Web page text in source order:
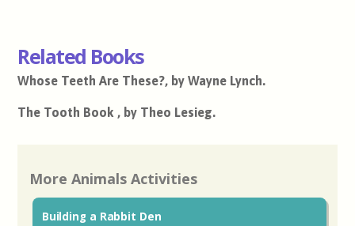
Related Books
Whose Teeth Are These?, by Wayne Lynch.
The Tooth Book , by Theo Lesieg.
More Animals Activities
Building a Rabbit Den